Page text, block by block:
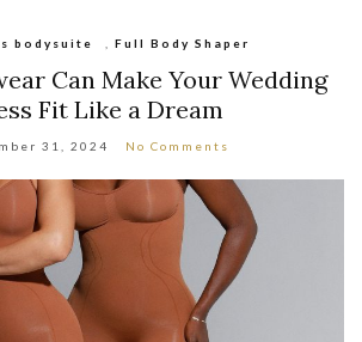
bodysuite Full Body Shaper
Can Make Your Wedding
Fit Like a Dream
31, 2024 No Comments